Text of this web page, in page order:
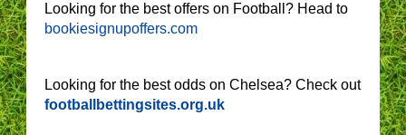
Looking for the best offers on Football? Head to
bookiesignupoffers.com
Looking for the best odds on Chelsea? Check out
footballbettingsites.org.uk